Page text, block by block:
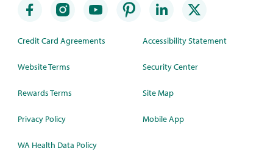
Credit Card Agreements
Website Terms
Rewards Terms
Privacy Policy
WA Health Data Policy
Accessibility Statement
Security Center
Site Map
Mobile App